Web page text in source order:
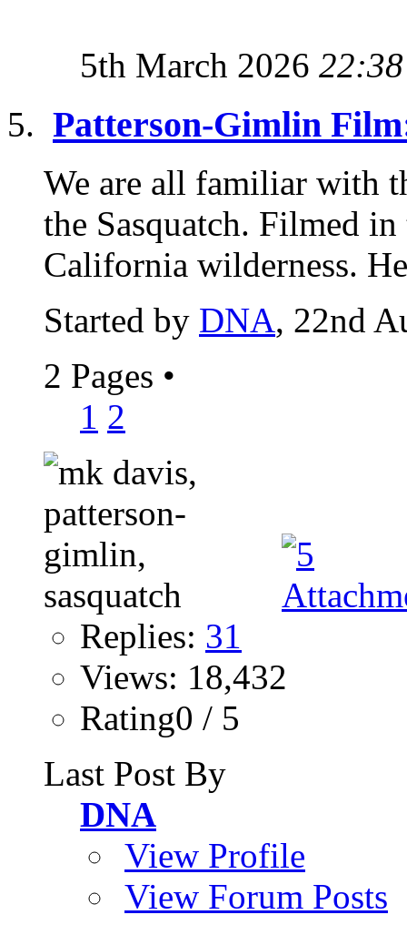
5th March 2026 22:38
Patterson-Gimlin
We are all familiar with
the Sasquatch. Filmed
California wilderness.
Started by DNA, 22nd
2 Pages •
1 2
Replies: 31
Views: 18,432
Rating0 / 5
Last Post By
DNA
View Profile
View Forum Posts